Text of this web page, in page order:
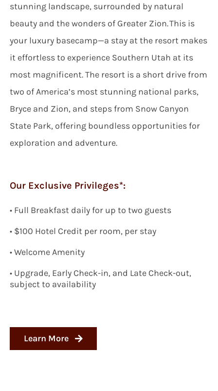
stunning landscape, surrounded by natural
beauty and the wonders of Greater Zion. This is
your luxury basecamp—a stay at the resort makes
it effortless to experience Southern Utah at its
most magnificent. The resort is a short drive from
two of America’s most stunning national parks,
Bryce and Zion, and steps from Snow Canyon
State Park, offering boundless opportunities for
exploration and adventure.
Our Exclusive Privileges*:
• Full Breakfast daily for up to two guests
• $100 Hotel Credit per room, per stay
• Welcome Amenity
• Upgrade, Early Check-in, and Late Check-out,
subject to availability
Learn More